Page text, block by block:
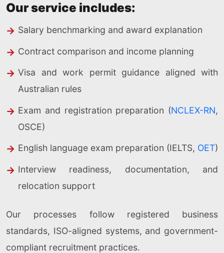
Our service includes:
Salary benchmarking and award explanation
Contract comparison and income planning
Visa and work permit guidance aligned with
Australian rules
Exam and registration preparation (NCLEX-RN,
OSCE)
English language exam preparation (IELTS, OET)
Interview readiness, documentation, and
relocation support
Our processes follow registered business
standards, ISO-aligned systems, and government-
compliant recruitment practices.